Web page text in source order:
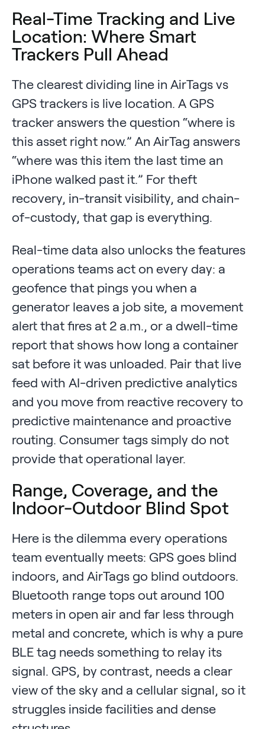
Real-Time Tracking and Live
Location: Where Smart
Trackers Pull Ahead
The clearest dividing line in AirTags vs
GPS trackers is live location. A GPS
tracker answers the question “where is
this asset right now.” An AirTag answers
“where was this item the last time an
iPhone walked past it.” For theft
recovery, in-transit visibility, and chain-
of-custody, that gap is everything.
Real-time data also unlocks the features
operations teams act on every day: a
geofence that pings you when a
generator leaves a job site, a movement
alert that fires at 2 a.m., or a dwell-time
report that shows how long a container
sat before it was unloaded. Pair that live
feed with AI-driven predictive analytics
and you move from reactive recovery to
predictive maintenance and proactive
routing. Consumer tags simply do not
provide that operational layer.
Range, Coverage, and the
Indoor-Outdoor Blind Spot
Here is the dilemma every operations
team eventually meets: GPS goes blind
indoors, and AirTags go blind outdoors.
Bluetooth range tops out around 100
meters in open air and far less through
metal and concrete, which is why a pure
BLE tag needs something to relay its
signal. GPS, by contrast, needs a clear
view of the sky and a cellular signal, so it
struggles inside facilities and dense